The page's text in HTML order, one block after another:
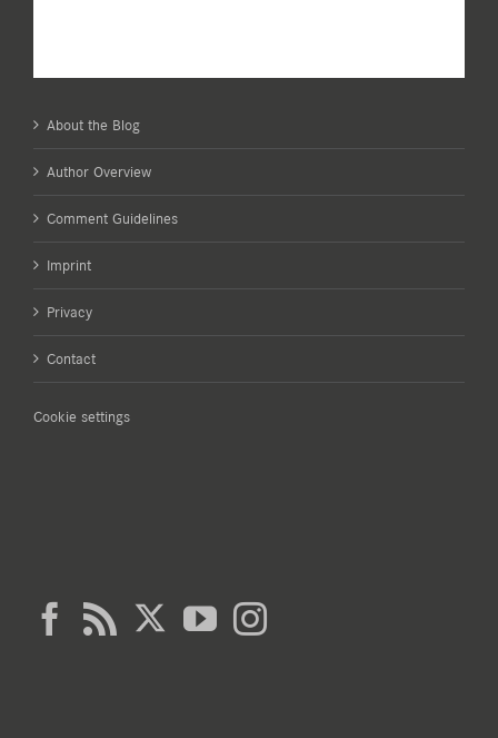
About the Blog
Author Overview
Comment Guidelines
Imprint
Privacy
Contact
Cookie settings